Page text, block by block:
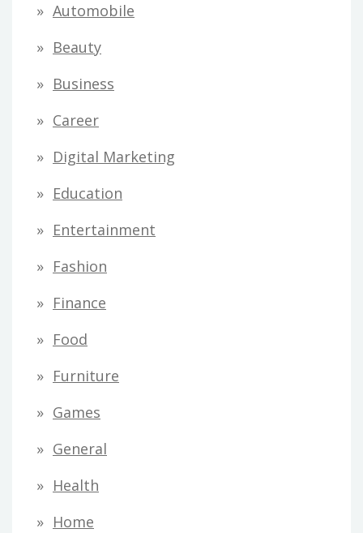
Automobile
Beauty
Business
Career
Digital Marketing
Education
Entertainment
Fashion
Finance
Food
Furniture
Games
General
Health
Home